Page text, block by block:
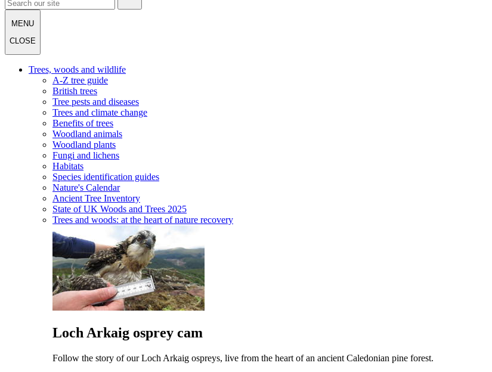
MENU
CLOSE
Trees, woods and wildlife
A-Z tree guide
British trees
Tree pests and diseases
Trees and climate change
Benefits of trees
Woodland animals
Woodland plants
Fungi and lichens
Habitats
Species identification guides
Nature's Calendar
Ancient Tree Inventory
State of UK Woods and Trees 2025
Trees and woods: at the heart of nature recovery
Loch Arkaig osprey cam
Follow the story of our Loch Arkaig ospreys, live from the heart of an ancient Caledonian pine forest.